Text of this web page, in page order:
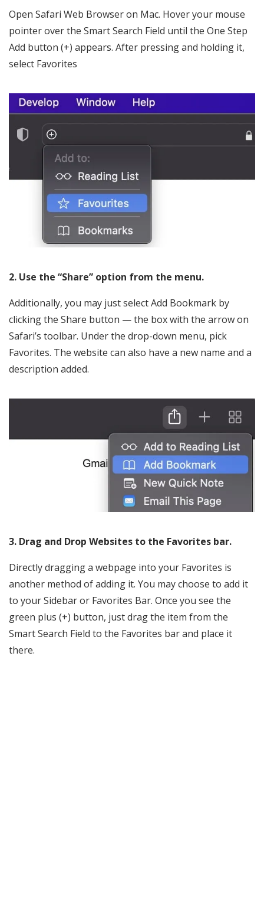
Open Safari Web Browser on Mac. Hover your mouse
pointer over the Smart Search Field until the One Step
Add button (+) appears. After pressing and holding it,
select Favorites
2. Use the “Share” option from the menu.
Additionally, you may just select Add Bookmark by
clicking the Share button — the box with the arrow on
Safari’s toolbar. Under the drop-down menu, pick
Favorites. The website can also have a new name and a
description added.
3. Drag and Drop Websites to the Favorites bar.
Directly dragging a webpage into your Favorites is
another method of adding it. You may choose to add it
to your Sidebar or Favorites Bar. Once you see the
green plus (+) button, just drag the item from the
Smart Search Field to the Favorites bar and place it
there.